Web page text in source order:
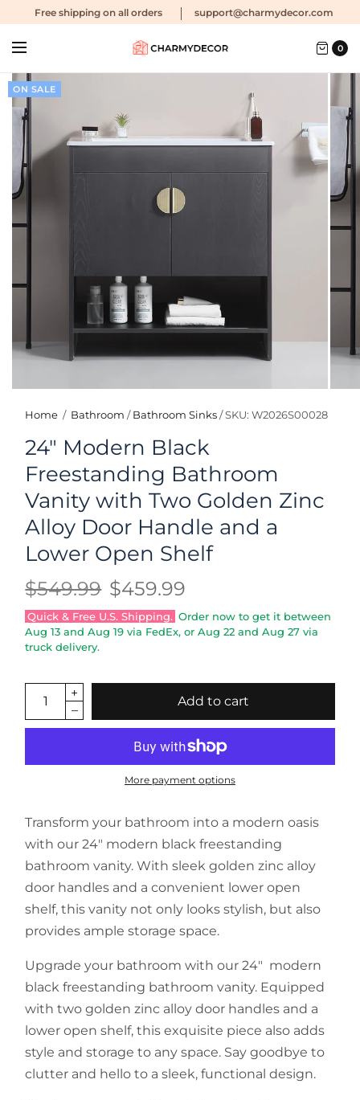
Free shipping on all orders support@charmydecor.com
0
ON SALE
Home / Bathroom / Bathroom Sinks /SKU: W2026S00028
24" Modern Black
Freestanding Bathroom
Vanity with Two Golden Zinc
Alloy Door Handle and a
Lower Open Shelf
$549.99 $459.99
Quick & Free U.S. Shipping. Order now to get it between
Aug 13 andAug 19 via FedEx, orAug 22 andAug 27 via
truck delivery.
Add to cart
More payment options
Transform your bathroom into a modern oasis
with our 24" modern black freestanding
bathroom vanity. With sleek golden zinc alloy
door handles and a convenient lower open
shelf, this vanity not only looks stylish, but also
provides ample storage space.
Upgrade your bathroom with our 24" modern
black freestanding bathroom vanity. Equipped
with two golden zinc alloy door handles and a
lower open shelf, this exquisite piece also adds
style and storage to any space. Say goodbye to
clutter and hello to a sleek, functional design.